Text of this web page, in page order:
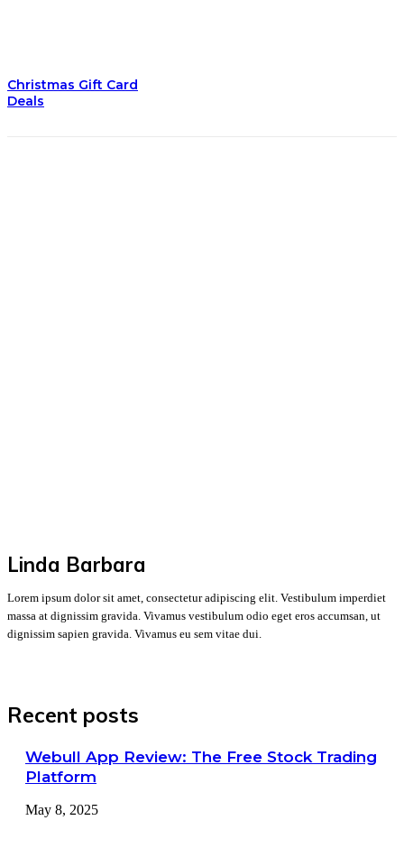
Christmas Gift Card
Deals
Linda Barbara
Lorem ipsum dolor sit amet, consectetur adipiscing elit. Vestibulum imperdiet
massa at dignissim gravida. Vivamus vestibulum odio eget eros accumsan, ut
dignissim sapien gravida. Vivamus eu sem vitae dui.
Recent posts
Webull App Review: The Free Stock Trading
Platform
May 8, 2025